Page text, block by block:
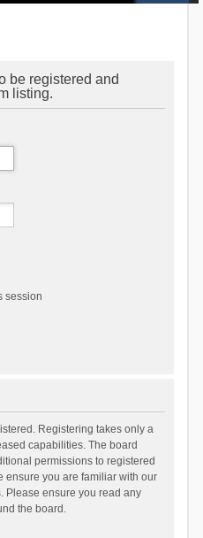
be registered and
listing.
session
Registering takes only a
capabilities. The board
permissions to registered
ensure you are familiar with our
Please ensure you read any
the board.